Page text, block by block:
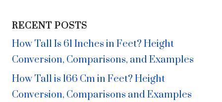
RECENT POSTS
How Tall Is 61 Inches in Feet? Height
Conversion, Comparisons, and Examples
How Tall is 166 Cm in Feet? Height
Conversion, Comparisons and Examples